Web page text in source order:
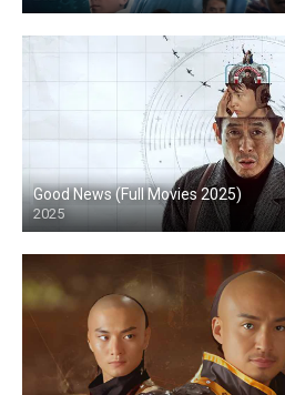
HD
Good News (Full Movies 2025)
2025
HD